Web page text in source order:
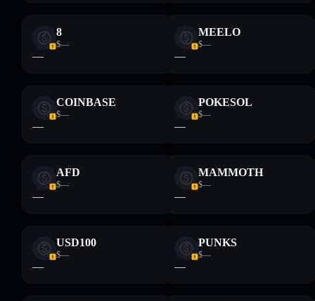
8
$—
—
MEELO
$—
—
COINBASE
$—
—
POKESOL
$—
—
AFD
$—
—
MAMMOTH
$—
—
USD100
$—
—
PUNKS
$—
—